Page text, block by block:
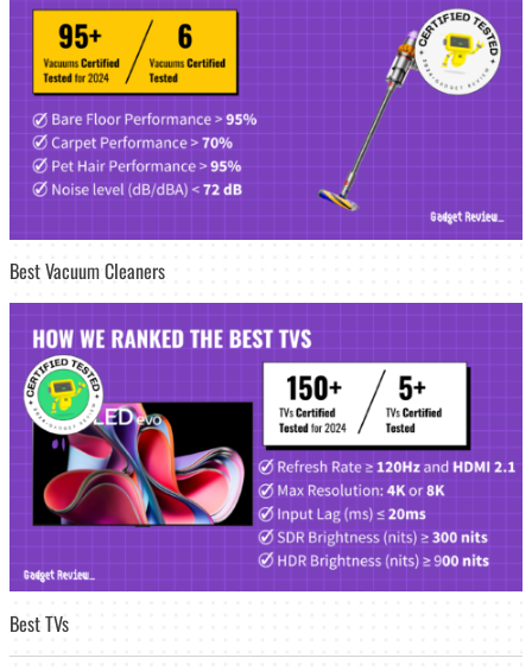
Best Vacuum Cleaners
Best TVs